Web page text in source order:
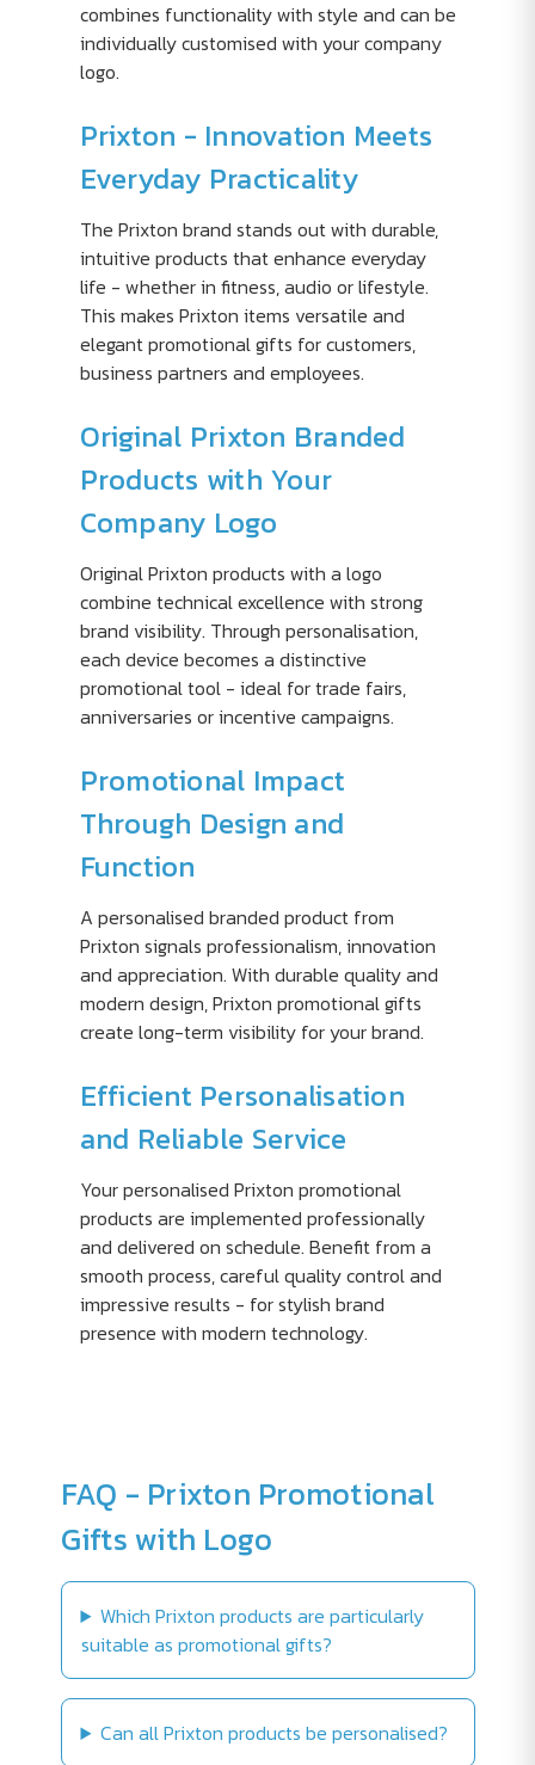
combines functionality with style and can be
individually customised with your company
logo.
Prixton - Innovation Meets
Everyday Practicality
The Prixton brand stands out with durable,
intuitive products that enhance everyday
life - whether in fitness, audio or lifestyle.
This makes Prixton items versatile and
elegant promotional gifts for customers,
business partners and employees.
Original Prixton Branded
Products with Your
Company Logo
Original Prixton products with a logo
combine technical excellence with strong
brand visibility. Through personalisation,
each device becomes a distinctive
promotional tool - ideal for trade fairs,
anniversaries or incentive campaigns.
Promotional Impact
Through Design and
Function
A personalised branded product from
Prixton signals professionalism, innovation
and appreciation. With durable quality and
modern design, Prixton promotional gifts
create long-term visibility for your brand.
Efficient Personalisation
and Reliable Service
Your personalised Prixton promotional
products are implemented professionally
and delivered on schedule. Benefit from a
smooth process, careful quality control and
impressive results - for stylish brand
presence with modern technology.
FAQ - Prixton Promotional
Gifts with Logo
Which Prixton products are particularly
suitable as promotional gifts?
Can all Prixton products be personalised?